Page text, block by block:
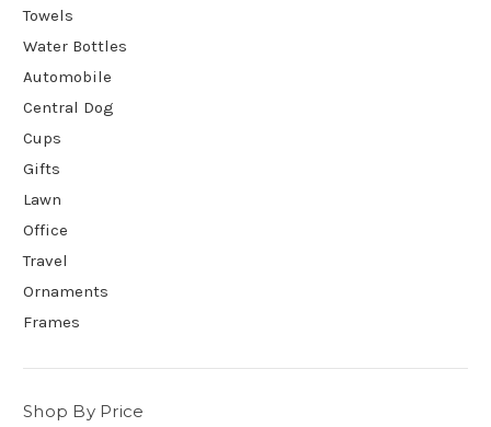
Towels
Water Bottles
Automobile
Central Dog
Cups
Gifts
Lawn
Office
Travel
Ornaments
Frames
Shop By Price